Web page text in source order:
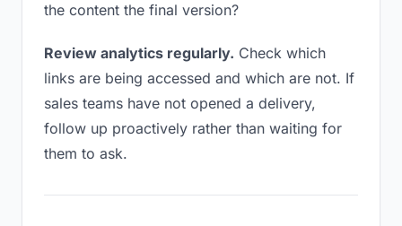
the content the final version?
Review analytics regularly. Check which
links are being accessed and which are not. If
sales teams have not opened a delivery,
follow up proactively rather than waiting for
them to ask.